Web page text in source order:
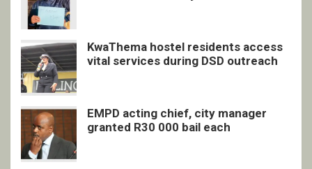
KwaThema hostel residents access
vital services during DSD outreach
EMPD acting chief, city manager
granted R30 000 bail each